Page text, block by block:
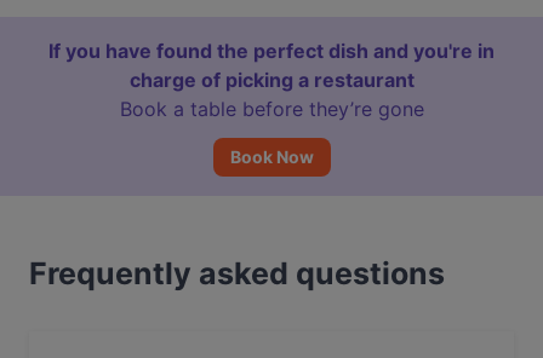
If you have found the perfect dish and you're in
charge of picking a restaurant
Book a table before they’re gone
Book Now
Frequently asked questions